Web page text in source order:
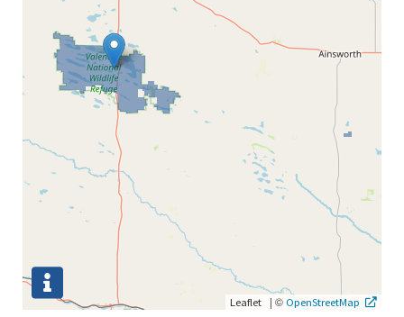
Leaflet | © OpenStreetMap